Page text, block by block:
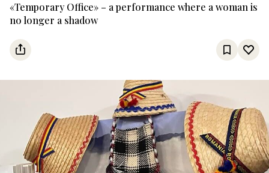
«Temporary Office» – a performance where a woman is
no longer a shadow